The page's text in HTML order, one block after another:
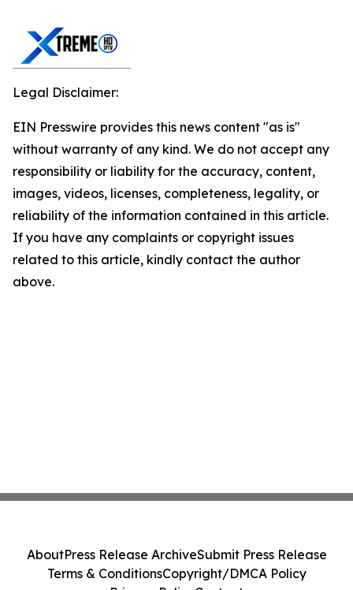
Legal Disclaimer:
EIN Presswire provides this news content "as is"
without warranty of any kind. We do not accept any
responsibility or liability for the accuracy, content,
images, videos, licenses, completeness, legality, or
reliability of the information contained in this article.
If you have any complaints or copyright issues
related to this article, kindly contact the author
above.
AboutPress Release ArchiveSubmit Press Release
Terms & ConditionsCopyright/DMCA Policy